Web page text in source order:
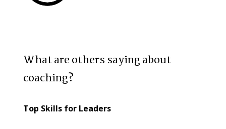
What are others saying about
coaching?
Top Skills for Leaders